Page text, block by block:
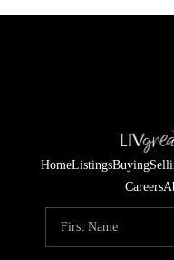
HomeListingsBuying
Careers